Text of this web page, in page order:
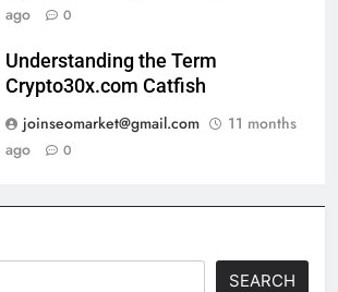
ago
0
Understanding the Term
Crypto30x.com Catfish
joinseomarket@gmail.com
11 months
ago
0
SEARCH